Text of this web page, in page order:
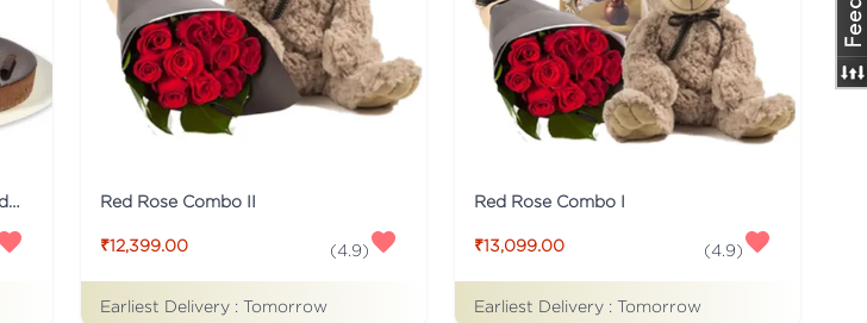
Mix Carnation With Cake And Lindt Chocolate Red Rose Combo II
₹12,399.00 (4.9)
Earliest Delivery : Tomorrow
Red Rose Combo I
₹13,099.00 (4.9)
Earliest Delivery : Tomorrow